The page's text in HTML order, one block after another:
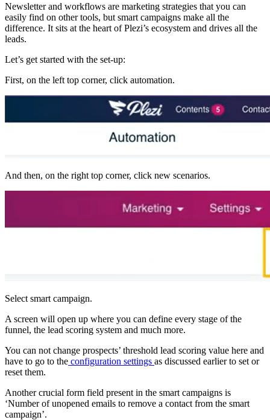
Newsletter and workflows are marketing strategies that you can
easily find on other tools, but smart campaigns make all the
difference. It sits at the heart of Plezi’s ecosystem and drives all the
leads.
Let’s get started with the set-up:
First, on the left top corner, click automation.
And then, on the right top corner, click new scenarios.
Select smart campaign.
A screen will open up where you can define every stage of the
funnel, the lead scoring system and much more.
You can not change prospects’ threshold lead scoring value here and
have to go to the configuration settings as discussed earlier to set or
reset them.
Another crucial form field present in the smart campaigns is
‘Number of unopened emails to remove a contact from the smart
campaign’.